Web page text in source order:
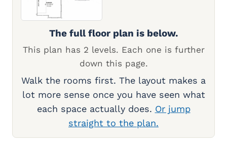
The full floor plan is below.
This plan has 2 levels. Each one is further
down this page.
Walk the rooms first. The layout makes a
lot more sense once you have seen what
each space actually does. Or jump
straight to the plan.